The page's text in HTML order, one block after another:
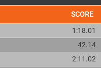
SCORE
1:18.01
42.14
2:11.02